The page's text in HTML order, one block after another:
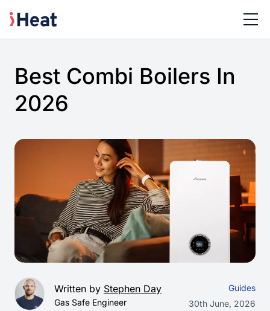
Best Combi Boilers In
2026
Written by Stephen Day
Gas Safe Engineer
Guides
30th June, 2026